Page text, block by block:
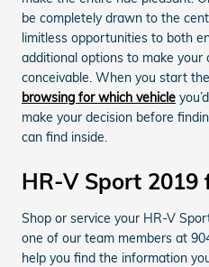
be completely drawn to the
limitless opportunities to both
additional options to make your
conceivable. When you start
browsing for which vehicle
make your decision before
can find inside.
HR-V Sport 2019
Shop or service your HR-V
one of our team members at
help you find the information